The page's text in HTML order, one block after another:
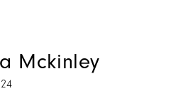
Mckinley